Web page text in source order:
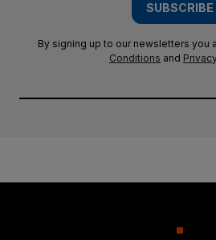
SUBSCRIBE
By signing up to our newsletters you
Conditions and